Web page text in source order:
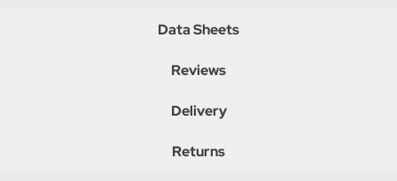
Data Sheets
Reviews
Delivery
Returns